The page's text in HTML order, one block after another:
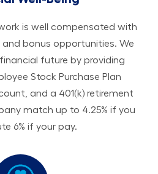
is well compensated with
bonus opportunities. We
future by providing
Stock Purchase Plan
and a 401(k) retirement
match up to 4.25% if you
6% if your pay.